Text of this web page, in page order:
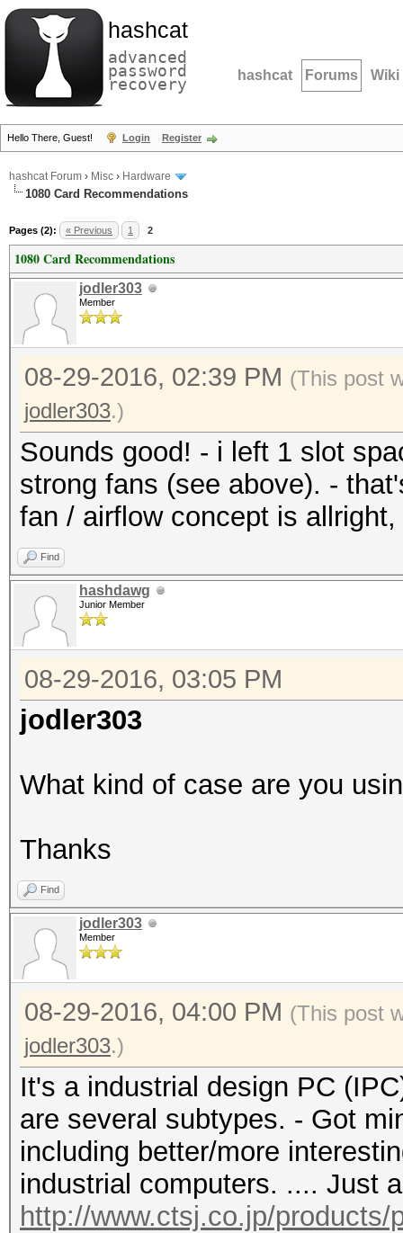
hashcat
advanced
password
recovery hashcat Forums Wiki
Hello There, Guest! Login Register
hashcat Forum › Misc › Hardware
1080 Card Recommendations
Pages (2): « Previous 1 2
1080 Card Recommendations
jodler303
Member
08-29-2016, 02:39 PM (This post
jodler303.)
Sounds good! - i left 1 slot
strong fans (see above). -
fan / airflow concept is
Find
hashdawg
Junior Member
08-29-2016, 03:05 PM
jodler303
What kind of case are you
Thanks
Find
jodler303
Member
08-29-2016, 04:00 PM (This post
jodler303.)
It's a industrial design PC
are several subtypes. - Got
including better/more
industrial computers. .... Just
http://www.ctsj.co.jp/